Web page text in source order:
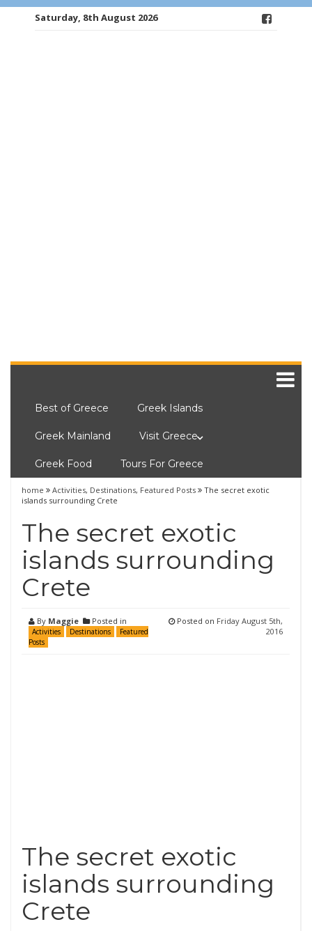
Saturday, 8th August 2026
Best of Greece Greek Islands
Greek Mainland Visit Greece
Greek Food Tours For Greece
home Activities, Destinations, Featured Posts
The secret exotic
islands surrounding Crete
The secret exotic
islands surrounding
Crete
By Maggie Posted in
Activities Destinations
Featured
Posts
Posted on Friday August 5th,
2016
The secret exotic
islands surrounding
Crete